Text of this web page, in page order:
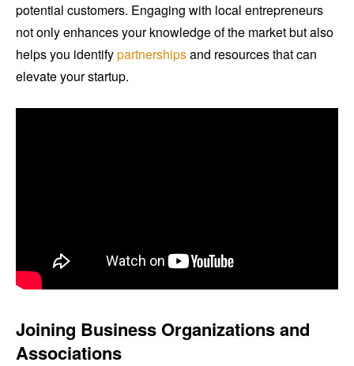
potential customers. Engaging with local entrepreneurs
not only enhances your knowledge of the market but also
helps you identifypartnershipsand resources that can
elevate your startup.
Joining Business Organizations and
Associations